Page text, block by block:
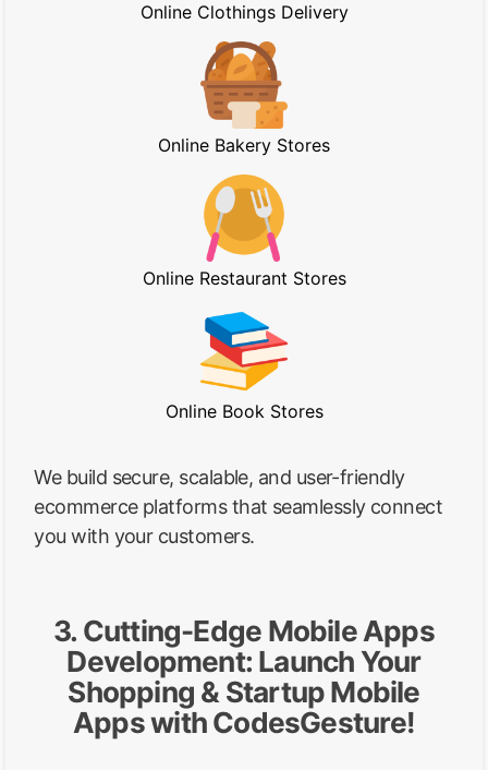
Online Clothings Delivery
Online Bakery Stores
Online Restaurant Stores
Online Book Stores
We build secure, scalable, and user-friendly
ecommerce platforms that seamlessly connect
you with your customers.
3. Cutting-Edge Mobile Apps
Development: Launch Your
Shopping & Startup Mobile
Apps with CodesGesture!